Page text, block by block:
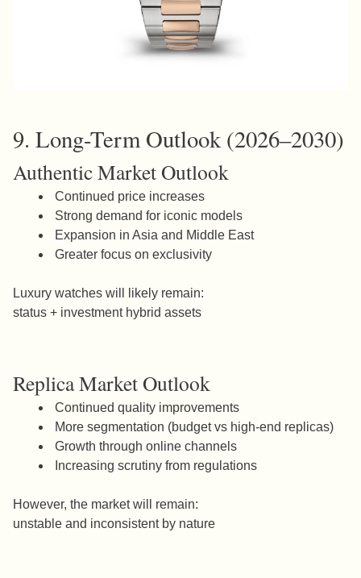
9. Long-Term Outlook (2026–2030)
Authentic Market Outlook
Continued price increases
Strong demand for iconic models
Expansion in Asia and Middle East
Greater focus on exclusivity
Luxury watches will likely remain:
status + investment hybrid assets
Replica Market Outlook
Continued quality improvements
More segmentation (budget vs high-end replicas)
Growth through online channels
Increasing scrutiny from regulations
However, the market will remain:
unstable and inconsistent by nature